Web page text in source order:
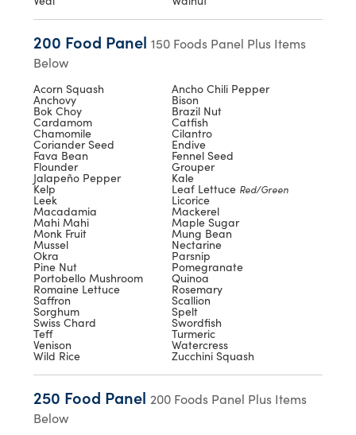
200 Food Panel150 Foods Panel Plus Items
Below
Acorn Squash Ancho Chili Pepper
Anchovy Bison
Bok Choy Brazil Nut
Cardamom Catfish
Chamomile Cilantro
Coriander Seed Endive
Fava Bean Fennel Seed
Flounder Grouper
Jalapeño Pepper Kale
Kelp Leaf Lettuce Red/Green
Leek Licorice
Macadamia Mackerel
Mahi Mahi Maple Sugar
Monk Fruit Mung Bean
Mussel Nectarine
Okra Parsnip
Pine Nut Pomegranate
Portobello Mushroom Quinoa
Romaine Lettuce Rosemary
Saffron Scallion
Sorghum Spelt
Swiss Chard Swordfish
Teff Turmeric
Venison Watercress
Wild Rice Zucchini Squash
250 Food Panel 200 Foods Panel Plus Items
Below